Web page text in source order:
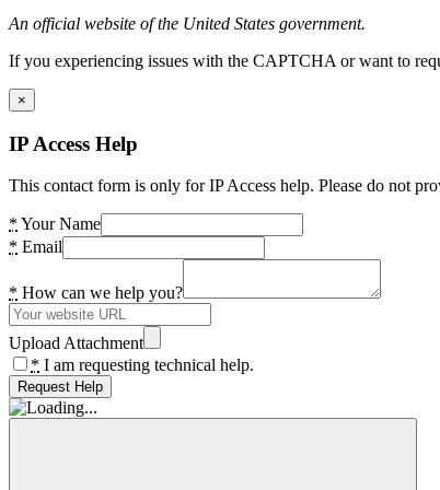
An official website of the United States government.
If you experiencing issues with the CAPTCHA or want to
×
IP Access Help
This contact form is only for IP Access help. Please do not
* Your Name
* Email
* How can we help you?
Upload Attachment
* I am requesting technical help.